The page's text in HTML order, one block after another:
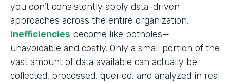
you don’t consistently apply data-driven
approaches across the entire organization,
inefficiencies become like potholes—
unavoidable and costly. Only a small portion of the
vast amount of data available can actually be
collected, processed, queried, and analyzed in real